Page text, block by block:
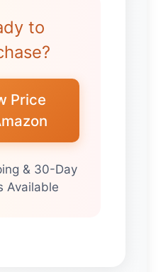
to
Price
& 30-Day
Available